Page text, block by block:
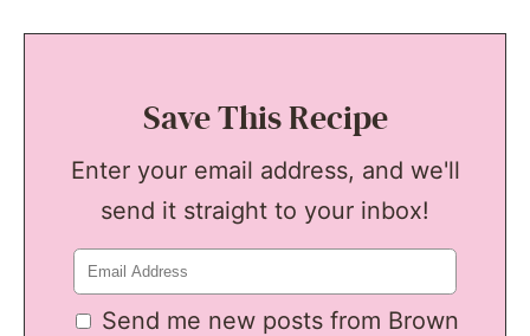
Save This Recipe
Enter your email address, and we'll
send it straight to your inbox!
Send me new posts from Brown